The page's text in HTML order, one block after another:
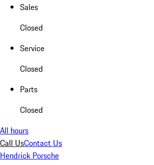
Sales
Closed
Service
Closed
Parts
Closed
All hours
Call UsContact Us
Hendrick Porsche